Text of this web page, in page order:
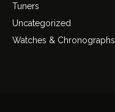
Tuners
Uncategorized
Watches & Chronographs